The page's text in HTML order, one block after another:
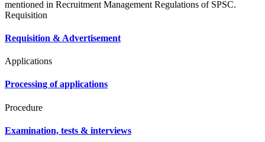
mentioned in Recruitment Management Regulations of SPSC.
Requisition
Requisition & Advertisement
Applications
Processing of applications
Procedure
Examination, tests & interviews